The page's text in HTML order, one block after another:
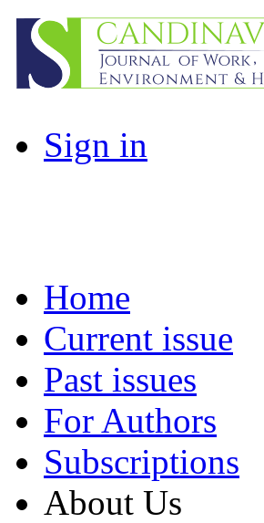
Sign in
Home
Current issue
Past issues
For Authors
Subscriptions
About Us